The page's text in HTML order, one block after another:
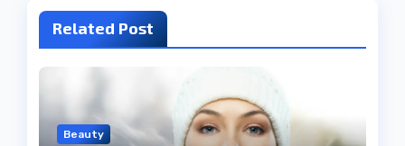
Related Post
Beauty